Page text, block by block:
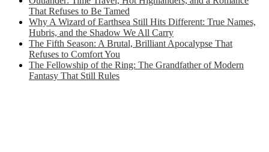
That Refuses to Be Tamed
Why A Wizard of Earthsea Still Hits Different: True Names,
Hubris, and the Shadow We All Carry
The Fifth Season: A Brutal, Brilliant Apocalypse That
Refuses to Comfort You
The Fellowship of the Ring: The Grandfather of Modern
Fantasy That Still Rules